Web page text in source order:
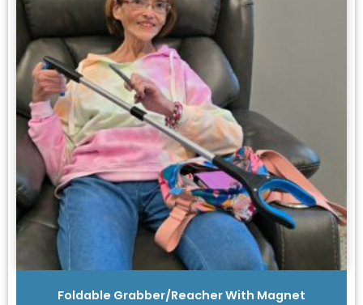
Foldable Grabber/Reacher With Magnet